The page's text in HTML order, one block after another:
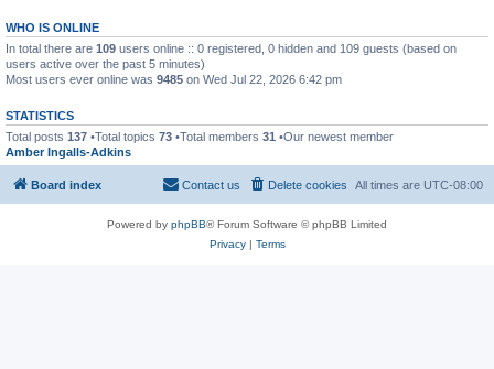
WHO IS ONLINE
In total there are 109 users online :: 0 registered, 0 hidden and 109 guests (based on
users active over the past 5 minutes)
Most users ever online was 9485 on Wed Jul 22, 2026 6:42 pm
STATISTICS
Total posts 137 •Total topics 73 •Total members 31 •Our newest member
Amber Ingalls-Adkins
Board index All times are UTC-08:00
Delete cookies
Contact us
Powered by phpBB® Forum Software © phpBB Limited
Privacy| Terms